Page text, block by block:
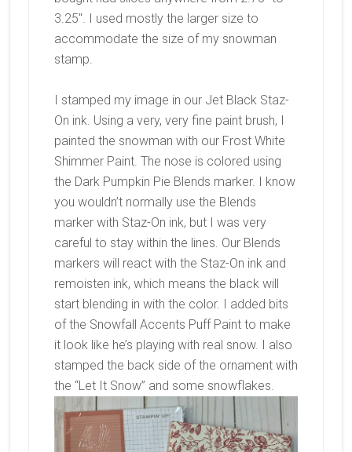
3.25″. I used mostly the larger size to
accommodate the size of my snowman
stamp.
I stamped my image in our Jet Black Staz-
On ink. Using a very, very fine paint brush, I
painted the snowman with our Frost White
Shimmer Paint. The nose is colored using
the Dark Pumpkin Pie Blends marker. I know
you wouldn’t normally use the Blends
marker with Staz-On ink, but I was very
careful to stay within the lines. Our Blends
markers will react with the Staz-On ink and
remoisten ink, which means the black will
start blending in with the color. I added bits
of the Snowfall Accents Puff Paint to make
it look like he’s playing with real snow. I also
stamped the back side of the ornament with
the “Let It Snow” and some snowflakes.